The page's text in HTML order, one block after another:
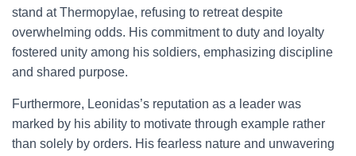
stand at Thermopylae, refusing to retreat despite
overwhelming odds. His commitment to duty and loyalty
fostered unity among his soldiers, emphasizing discipline
and shared purpose.
Furthermore, Leonidas’s reputation as a leader was
marked by his ability to motivate through example rather
than solely by orders. His fearless nature and unwavering